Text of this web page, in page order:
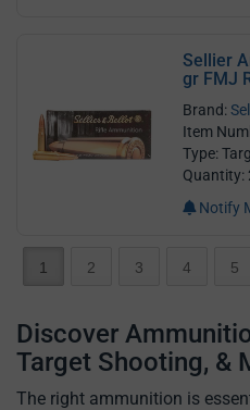
Sellier
gr FMJ
Brand:
Item
Type:
Quantity:
Notify
1 2 3 4 5
Discover
Target Shooting, &
The right ammunition is